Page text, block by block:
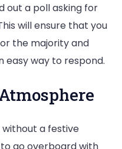
out a poll asking for
will ensure that you
the majority and
easy way to respond.
a festive
go overboard with